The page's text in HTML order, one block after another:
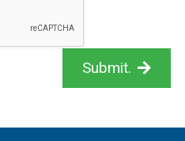
Submit.